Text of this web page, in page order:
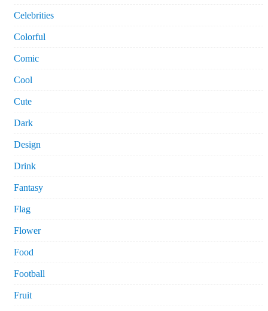
Celebrities
Colorful
Comic
Cool
Cute
Dark
Design
Drink
Fantasy
Flag
Flower
Food
Football
Fruit